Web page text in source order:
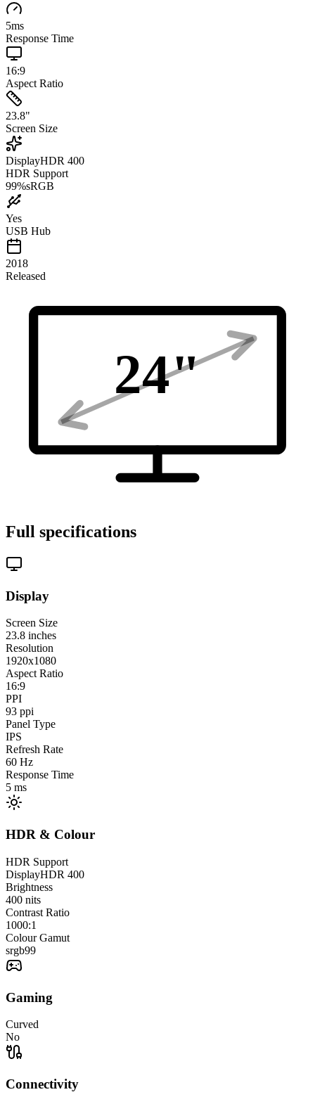
5ms
Response Time
16:9
Aspect Ratio
23.8"
Screen Size
DisplayHDR 400
HDR Support
99%sRGB
Yes
USB Hub
2018
Released
24"
Full specifications
Display
Screen Size
23.8 inches
Resolution
1920x1080
Aspect Ratio
16:9
PPI
93 ppi
Panel Type
IPS
Refresh Rate
60 Hz
Response Time
5 ms
HDR & Colour
HDR Support
DisplayHDR 400
Brightness
400 nits
Contrast Ratio
1000:1
Colour Gamut
srgb99
Gaming
Curved
No
Connectivity